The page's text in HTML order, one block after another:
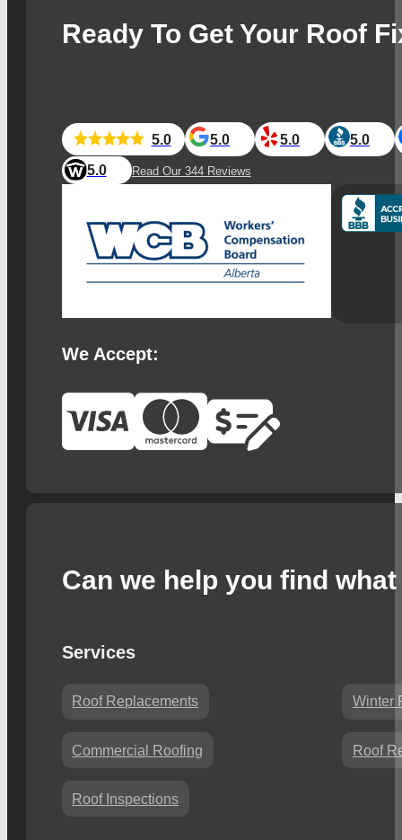
Ready To Get Your Roof
5.0 5.0 5.0
5.0
5.0
Read Our 344 Reviews
We Accept:
Can we help you find
Services
Roof Replacements Winter
Commercial Roofing Roof
Roof Inspections